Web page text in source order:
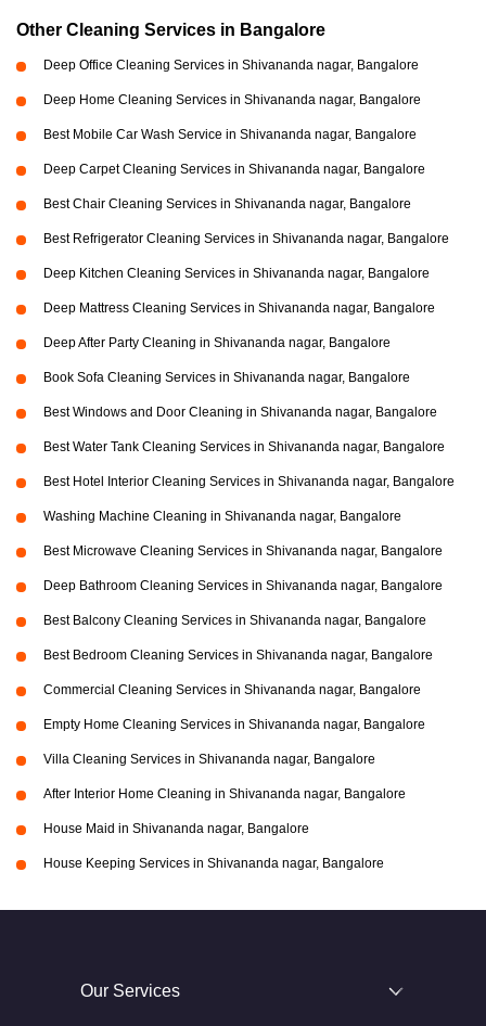
Other Cleaning Services in Bangalore
Deep Office Cleaning Services in Shivananda nagar, Bangalore
Deep Home Cleaning Services in Shivananda nagar, Bangalore
Best Mobile Car Wash Service in Shivananda nagar, Bangalore
Deep Carpet Cleaning Services in Shivananda nagar, Bangalore
Best Chair Cleaning Services in Shivananda nagar, Bangalore
Best Refrigerator Cleaning Services in Shivananda nagar, Bangalore
Deep Kitchen Cleaning Services in Shivananda nagar, Bangalore
Deep Mattress Cleaning Services in Shivananda nagar, Bangalore
Deep After Party Cleaning in Shivananda nagar, Bangalore
Book Sofa Cleaning Services in Shivananda nagar, Bangalore
Best Windows and Door Cleaning in Shivananda nagar, Bangalore
Best Water Tank Cleaning Services in Shivananda nagar, Bangalore
Best Hotel Interior Cleaning Services in Shivananda nagar, Bangalore
Washing Machine Cleaning in Shivananda nagar, Bangalore
Best Microwave Cleaning Services in Shivananda nagar, Bangalore
Deep Bathroom Cleaning Services in Shivananda nagar, Bangalore
Best Balcony Cleaning Services in Shivananda nagar, Bangalore
Best Bedroom Cleaning Services in Shivananda nagar, Bangalore
Commercial Cleaning Services in Shivananda nagar, Bangalore
Empty Home Cleaning Services in Shivananda nagar, Bangalore
Villa Cleaning Services in Shivananda nagar, Bangalore
After Interior Home Cleaning in Shivananda nagar, Bangalore
House Maid in Shivananda nagar, Bangalore
House Keeping Services in Shivananda nagar, Bangalore
Our Services